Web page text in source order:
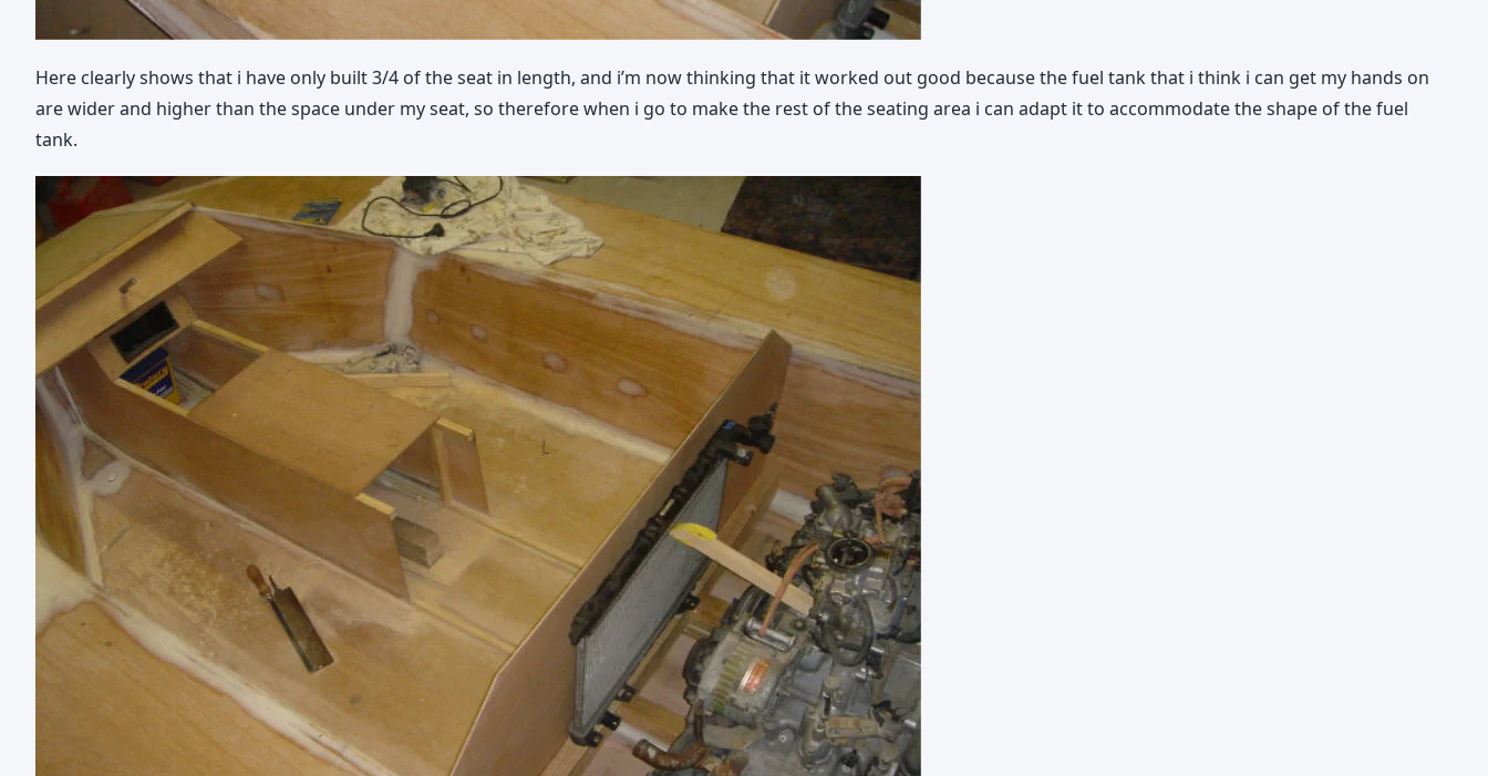
Here clearly shows that i have only built 3/4 of the seat in length, and i’m now thinking that it worked out good because the fuel tank that i think i can get my hands on
are wider and higher than the space under my seat, so therefore when i go to make the rest of the seating area i can adapt it to accommodate the shape of the fuel
tank.